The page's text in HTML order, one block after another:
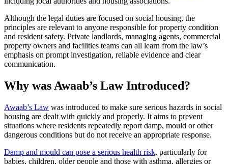
Although the legal duties are focused on social housing, the
principles are relevant to anyone responsible for property condition
and resident safety. Private landlords, managing agents, commercial
property owners and facilities teams can all learn from the law’s
emphasis on prompt investigation, reliable evidence and clear
communication.
Why was Awaab’s Law Introduced?
Awaab’s Law was introduced to make sure serious hazards in social
housing are dealt with quickly and properly. It aims to prevent
situations where residents repeatedly report damp, mould or other
dangerous conditions but do not receive an appropriate response.
Damp and mould can pose a serious health risk, particularly for
babies, children, older people and those with asthma, allergies or